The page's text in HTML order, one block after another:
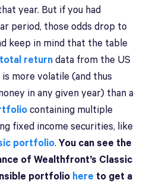
year. But if you had
period, those odds drop to
keep in mind that the table
total return data from the US
more volatile (and thus
in any given year) than a
containing multiple
fixed income securities, like
portfolio.You can see the
of Wealthfront’s Classic
portfolio here to get a